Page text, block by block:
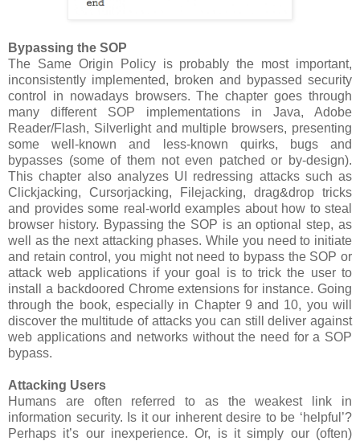
Bypassing the SOP
The Same Origin Policy is probably the most important,
inconsistently implemented, broken and bypassed security
control in nowadays browsers. The chapter goes through
many different SOP implementations in Java, Adobe
Reader/Flash, Silverlight and multiple browsers, presenting
some well-known and less-known quirks, bugs and
bypasses (some of them not even patched or by-design).
This chapter also analyzes UI redressing attacks such as
Clickjacking, Cursorjacking, Filejacking, drag&drop tricks
and provides some real-world examples about how to steal
browser history. Bypassing the SOP is an optional step, as
well as the next attacking phases. While you need to initiate
and retain control, you might not need to bypass the SOP or
attack web applications if your goal is to trick the user to
install a backdoored Chrome extensions for instance. Going
through the book, especially in Chapter 9 and 10, you will
discover the multitude of attacks you can still deliver against
web applications and networks without the need for a SOP
bypass.
Attacking Users
Humans are often referred to as the weakest link in
information security. Is it our inherent desire to be ‘helpful’?
Perhaps it’s our inexperience. Or, is it simply our (often)